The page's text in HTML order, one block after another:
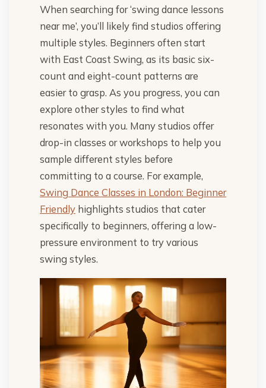
When searching for ‘swing dance lessons
near me’, you’ll likely find studios offering
multiple styles. Beginners often start
with East Coast Swing, as its basic six-
count and eight-count patterns are
easier to grasp. As you progress, you can
explore other styles to find what
resonates with you. Many studios offer
drop-in classes or workshops to help you
sample different styles before
committing to a course. For example,
Swing Dance Classes in London: Beginner
Friendly highlights studios that cater
specifically to beginners, offering a low-
pressure environment to try various
swing styles.